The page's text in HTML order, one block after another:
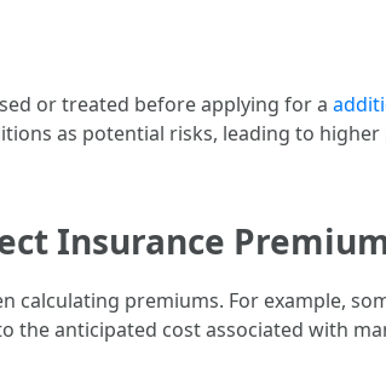
or treated before applying for a
as potential risks, leading to
Insurance
premiums. For example,
the anticipated cost associated with